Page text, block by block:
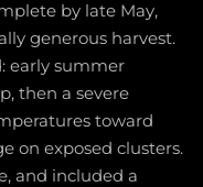
by late May,
generous harvest.
early summer
then a severe
toward
on exposed clusters.
and included a